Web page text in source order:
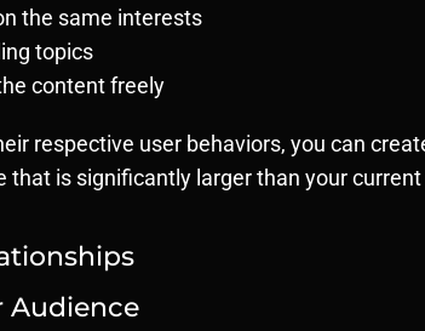
the same interests
topics
content freely
respective user behaviors, you can
that is significantly larger than your
Audience